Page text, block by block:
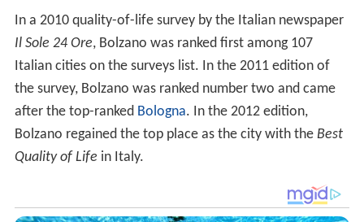
In a 2010 quality-of-life survey by the Italian newspaper
Il Sole 24 Ore, Bolzano was ranked first among 107
Italian cities on the surveys list. In the 2011 edition of
the survey, Bolzano was ranked number two and came
after the top-ranked Bologna. In the 2012 edition,
Bolzano regained the top place as the city with the Best
Quality of Life in Italy.